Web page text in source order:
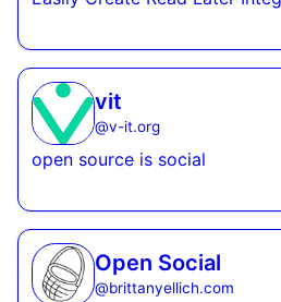
vit
@v-it.org
open source is social
Open Social
@brittanyellich.com